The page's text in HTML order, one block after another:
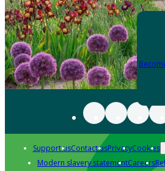
Support usContact usPrivacyCookies
Modern slavery statementCareers